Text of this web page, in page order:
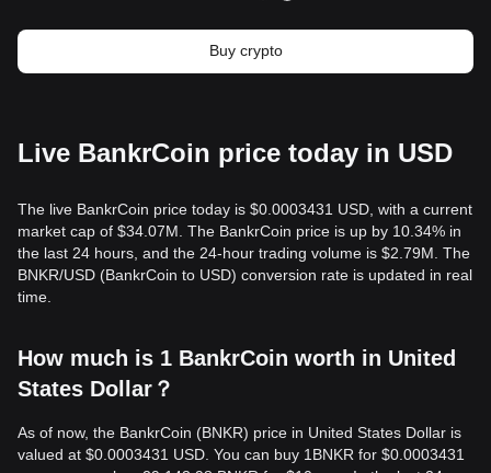
Buy crypto
Live BankrCoin price today in USD
The live BankrCoin price today is $0.0003431 USD, with a current
market cap of $34.07M. The BankrCoin price is up by 10.34% in
the last 24 hours, and the 24-hour trading volume is $2.79M. The
BNKR/USD (BankrCoin to USD) conversion rate is updated in real
time.
How much is 1 BankrCoin worth in United
States Dollar？
As of now, the BankrCoin (BNKR) price in United States Dollar is
valued at $0.0003431 USD. You can buy 1BNKR for $0.0003431